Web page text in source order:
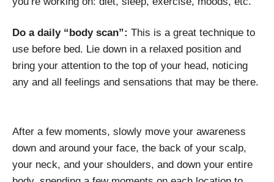
Do a daily “body scan”: This is a great technique to
use before bed. Lie down in a relaxed position and
bring your attention to the top of your head, noticing
any and all feelings and sensations that may be there.
After a few moments, slowly move your awareness
down and around your face, the back of your scalp,
your neck, and your shoulders, and down your entire